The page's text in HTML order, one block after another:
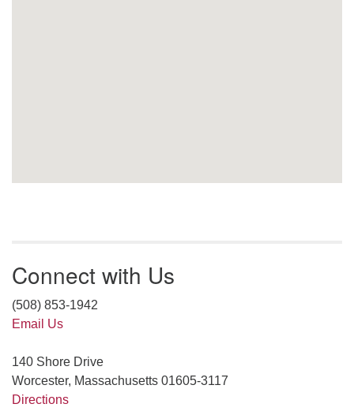
Connect with Us
(508) 853-1942
Email Us
140 Shore Drive
Worcester, Massachusetts 01605-3117
Directions